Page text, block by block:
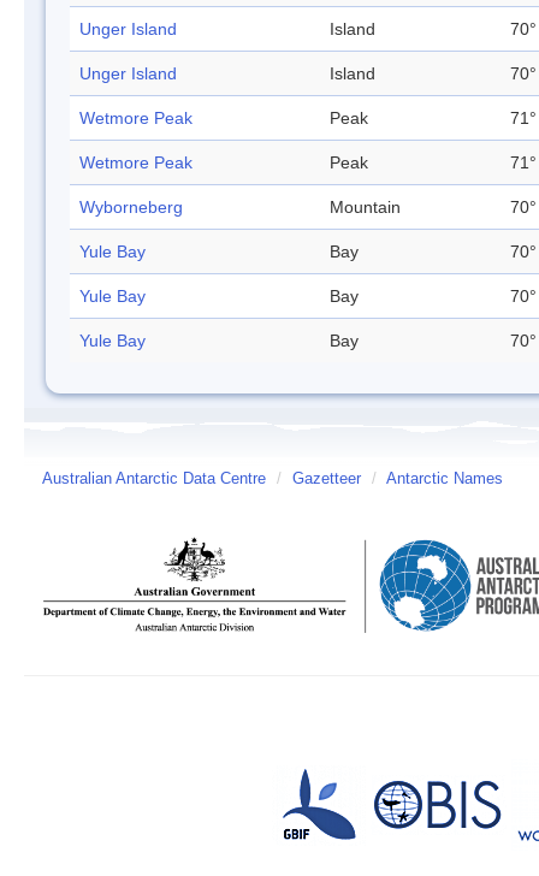
Unger Island Island
Unger Island Island
Wetmore Peak Peak
Wetmore Peak Peak
Wyborneberg Mountain
Yule Bay Bay
Yule Bay Bay
Yule Bay Bay
Australian Antarctic Data Centre / Gazetteer / Antarctic Names